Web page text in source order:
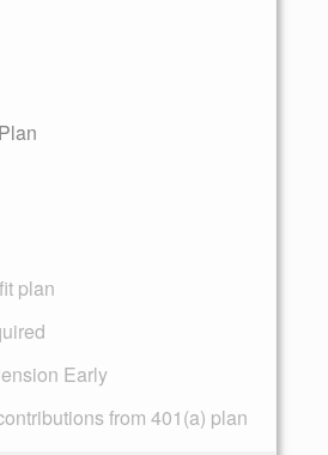
plan
Early
from 401(a) plan